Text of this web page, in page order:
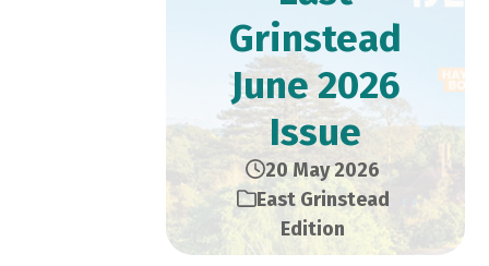
Grinstead
June 2026
Issue
20 May 2026
East Grinstead
Edition